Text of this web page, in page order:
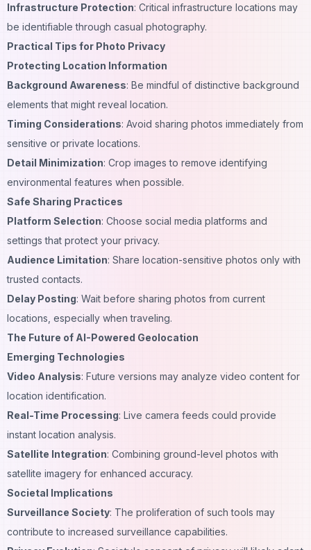
Infrastructure Protection: Critical infrastructure locations may
be identifiable through casual photography.
Practical Tips for Photo Privacy
Protecting Location Information
Background Awareness: Be mindful of distinctive background
elements that might reveal location.
Timing Considerations: Avoid sharing photos immediately from
sensitive or private locations.
Detail Minimization: Crop images to remove identifying
environmental features when possible.
Safe Sharing Practices
Platform Selection: Choose social media platforms and
settings that protect your privacy.
Audience Limitation: Share location-sensitive photos only with
trusted contacts.
Delay Posting: Wait before sharing photos from current
locations, especially when traveling.
The Future of AI-Powered Geolocation
Emerging Technologies
Video Analysis: Future versions may analyze video content for
location identification.
Real-Time Processing: Live camera feeds could provide
instant location analysis.
Satellite Integration: Combining ground-level photos with
satellite imagery for enhanced accuracy.
Societal Implications
Surveillance Society: The proliferation of such tools may
contribute to increased surveillance capabilities.